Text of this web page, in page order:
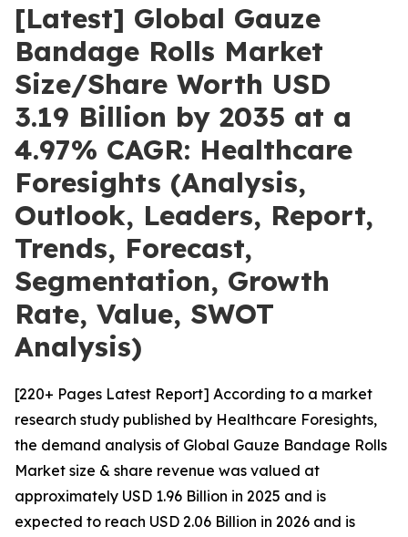
[Latest] Global Gauze
Bandage Rolls Market
Size/Share Worth USD
3.19 Billion by 2035 at a
4.97% CAGR: Healthcare
Foresights (Analysis,
Outlook, Leaders, Report,
Trends, Forecast,
Segmentation, Growth
Rate, Value, SWOT
Analysis)
[220+ Pages Latest Report] According to a market
research study published by Healthcare Foresights,
the demand analysis of Global Gauze Bandage Rolls
Market size & share revenue was valued at
approximately USD 1.96 Billion in 2025 and is
expected to reach USD 2.06 Billion in 2026 and is